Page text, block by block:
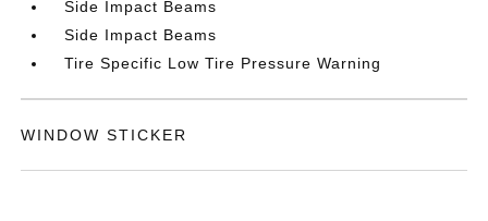
Side Impact Beams
Side Impact Beams
Tire Specific Low Tire Pressure Warning
WINDOW STICKER